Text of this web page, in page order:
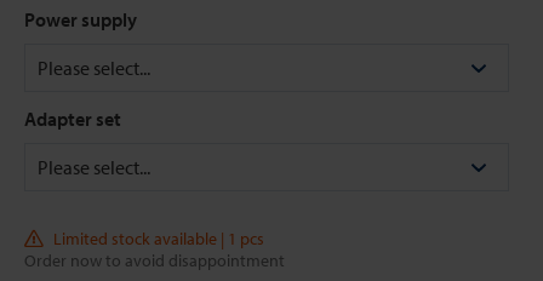
Power supply
Adapter set
Limited stock available | 1 pcs
Order now to avoid disappointment